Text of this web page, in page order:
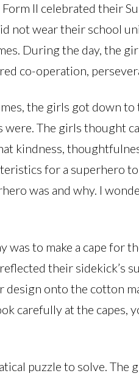
II celebrated their
not wear their school
During the day, the
co-operation,
the girls got down to
The girls thought
kindness,
for a superhero to
was and why. I
was to make a cape for
their sidekick’s
onto the cotton
carefully at the capes,
puzzle to solve. The